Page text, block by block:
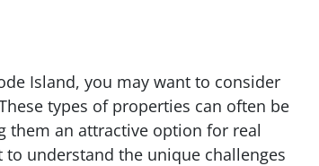
Island, you may want to consider
types of properties can often be
them an attractive option for real
to understand the unique challenges